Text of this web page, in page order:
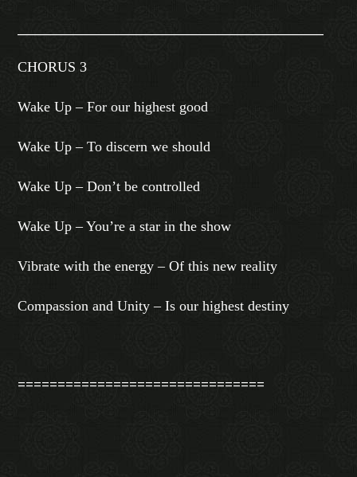
CHORUS 3
Wake Up – For our highest good
Wake Up – To discern we should
Wake Up – Don’t be controlled
Wake Up – You’re a star in the show
Vibrate with the energy – Of this new reality
Compassion and Unity – Is our highest destiny
===============================